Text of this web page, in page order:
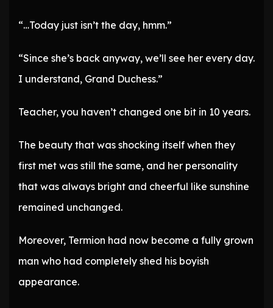
“…Today just isn’t the day, hmm.”
“Since she’s back anyway, we’ll see her every day.
I understand, Grand Duchess.”
Teacher, you haven’t changed one bit in 10 years.
The beauty that was shocking itself when they
first met was still the same, and her personality
that was always bright and cheerful like sunshine
remained unchanged.
Moreover, Termion had now become a fully grown
man who had completely shed his boyish
appearance.